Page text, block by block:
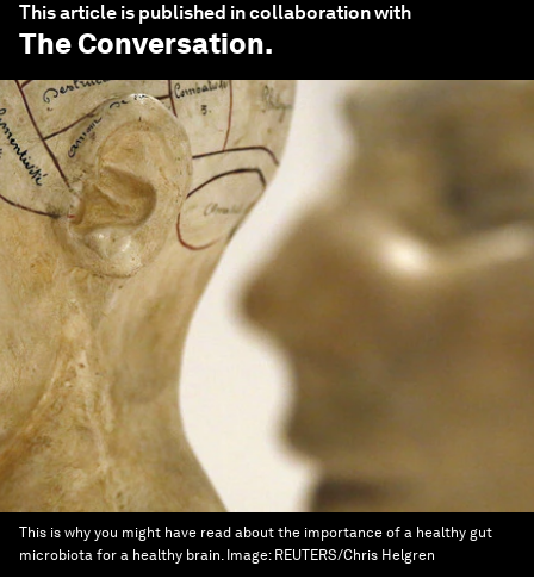
This article is published in collaboration with
The Conversation.
This is why you might have read about the importance of a healthy gut
microbiota for a healthy brain. Image: REUTERS/Chris Helgren